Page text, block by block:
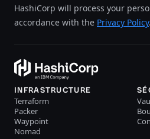
HashiCorp will process your
accordance with the Privacy Policy.
INFRASTRUCTURE
Terraform
Packer
Waypoint
Nomad